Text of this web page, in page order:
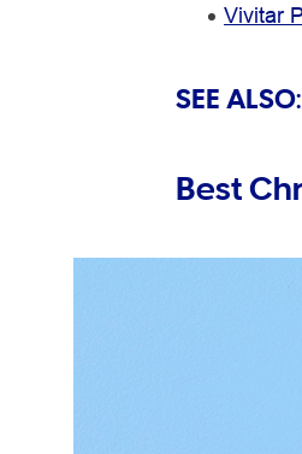
Vivitar
SEE ALSO:
Best